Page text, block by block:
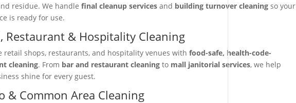
residue. We handle final cleanup servicesand building turnover cleaningso your
is ready for use.
Restaurant & Hospitality Cleaning
retail shops, restaurants, and hospitality venues with food-safe, health-code-
cleaning. From bar and restaurant cleaningto mall janitorial services, we help
shine for every guest.
& Common Area Cleaning